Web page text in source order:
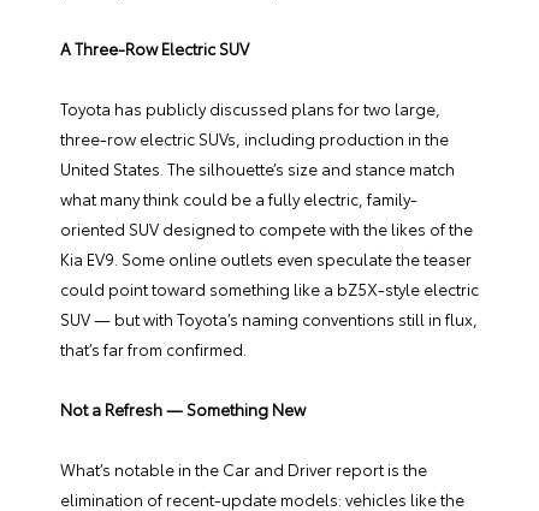
A Three-Row Electric SUV
Toyota has publicly discussed plans for two large,
three-row electric SUVs, including production in the
United States. The silhouette’s size and stance match
what many think could be a fully electric, family-
oriented SUV designed to compete with the likes of the
Kia EV9. Some online outlets even speculate the teaser
could point toward something like a bZ5X-style electric
SUV — but with Toyota’s naming conventions still in flux,
that’s far from confirmed.
Not a Refresh — Something New
What’s notable in the Car and Driver report is the
elimination of recent-update models: vehicles like the